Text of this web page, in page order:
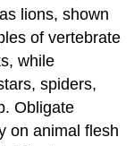
lions, shown
of vertebrate
while
spiders,
Obligate
on animal flesh